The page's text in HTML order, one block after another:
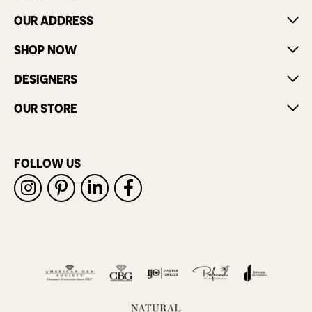
OUR ADDRESS
SHOP NOW
DESIGNERS
OUR STORE
FOLLOW US